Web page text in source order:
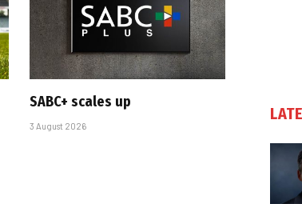
SABC+ scales up
3 August 2026